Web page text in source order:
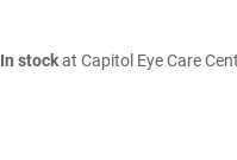
In stockat Capitol Eye Care